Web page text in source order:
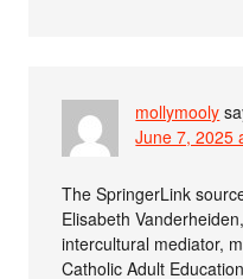
mollymooly
June 7, 2025
The SpringerLink
Elisabeth
intercultural mediator,
Catholic Adult